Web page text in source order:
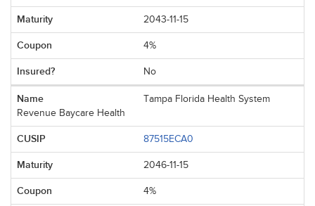
2043-11-15
4%
No
Tampa Florida Health System
Revenue Baycare Health
87515ECA0
2046-11-15
4%